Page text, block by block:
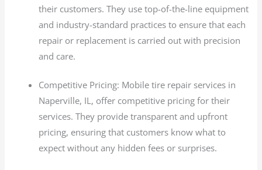
their customers. They use top-of-the-line equipment
and industry-standard practices to ensure that each
repair or replacement is carried out with precision
and care.
Competitive Pricing: Mobile tire repair services in
Naperville, IL, offer competitive pricing for their
services. They provide transparent and upfront
pricing, ensuring that customers know what to
expect without any hidden fees or surprises.